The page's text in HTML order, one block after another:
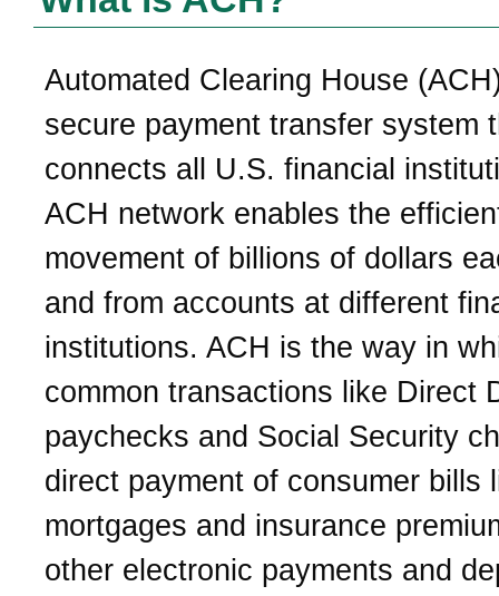
Automated Clearing House
secure payment transfer system
connects all U.S. financial
ACH network enables the
movement of billions of dollars
and from accounts at different
institutions. ACH is the way in
common transactions like Direct
paychecks and Social Security
direct payment of consumer bills
mortgages and insurance
other electronic payments and